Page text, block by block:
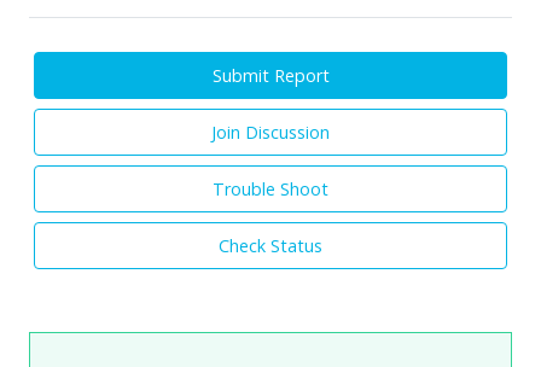
Submit Report
Join Discussion
Trouble Shoot
Check Status